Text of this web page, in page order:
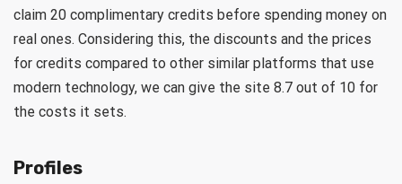
claim 20 complimentary credits before spending money on
real ones. Considering this, the discounts and the prices
for credits compared to other similar platforms that use
modern technology, we can give the site 8.7 out of 10 for
the costs it sets.
Profiles